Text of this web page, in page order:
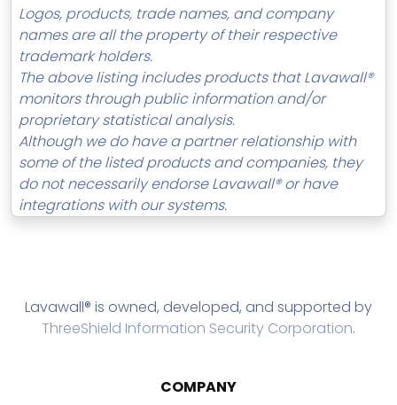
Logos, products, trade names, and company
names are all the property of their respective
trademark holders.
The above listing includes products that Lavawall®
monitors through public information and/or
proprietary statistical analysis.
Although we do have a partner relationship with
some of the listed products and companies, they
do not necessarily endorse Lavawall® or have
integrations with our systems.
Lavawall® is owned, developed, and supported by
ThreeShield Information Security Corporation.
COMPANY